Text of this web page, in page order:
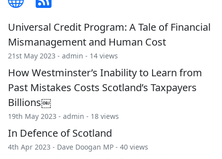
Universal Credit Program: A Tale of Financial
Mismanagement and Human Cost
21st May 2023 - admin - 14 views
How Westminster’s Inability to Learn from
Past Mistakes Costs Scotland’s Taxpayers
Billions￼
19th May 2023 - admin - 18 views
In Defence of Scotland
4th Apr 2023 - Dave Doogan MP - 40 views